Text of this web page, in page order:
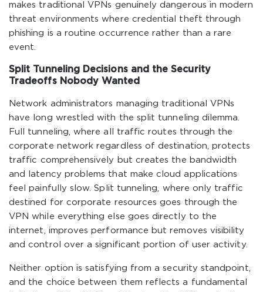
makes traditional VPNs genuinely dangerous in modern
threat environments where credential theft through
phishing is a routine occurrence rather than a rare
event.
Split Tunneling Decisions and the Security
Tradeoffs Nobody Wanted
Network administrators managing traditional VPNs
have long wrestled with the split tunneling dilemma.
Full tunneling, where all traffic routes through the
corporate network regardless of destination, protects
traffic comprehensively but creates the bandwidth
and latency problems that make cloud applications
feel painfully slow. Split tunneling, where only traffic
destined for corporate resources goes through the
VPN while everything else goes directly to the
internet, improves performance but removes visibility
and control over a significant portion of user activity.
Neither option is satisfying from a security standpoint,
and the choice between them reflects a fundamental